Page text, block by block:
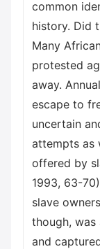
common
history. Did
Many
protested
away.
escape to
uncertain
attempts as
offered by
1993, 63-
slave
though, was
and